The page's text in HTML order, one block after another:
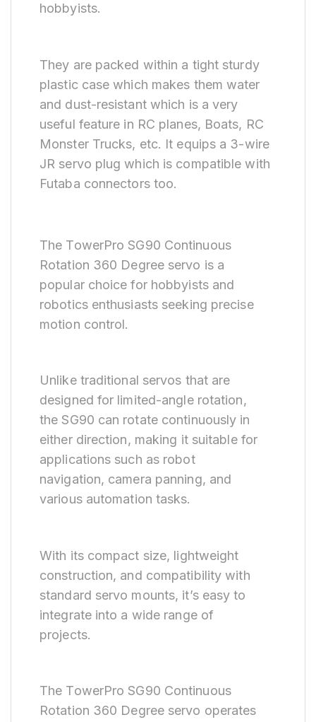
hobbyists.
They are packed within a tight sturdy
plastic case which makes them water
and dust-resistant which is a very
useful feature in RC planes, Boats, RC
Monster Trucks, etc. It equips a 3-wire
JR servo plug which is compatible with
Futaba connectors too.
The TowerPro SG90 Continuous
Rotation 360 Degree servo is a
popular choice for hobbyists and
robotics enthusiasts seeking precise
motion control.
Unlike traditional servos that are
designed for limited-angle rotation,
the SG90 can rotate continuously in
either direction, making it suitable for
applications such as robot
navigation, camera panning, and
various automation tasks.
With its compact size, lightweight
construction, and compatibility with
standard servo mounts, it’s easy to
integrate into a wide range of
projects.
The TowerPro SG90 Continuous
Rotation 360 Degree servo operates